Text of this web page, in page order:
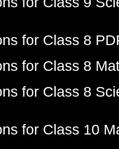
for Class 8
for Class 8
for Class 8
for Class 10